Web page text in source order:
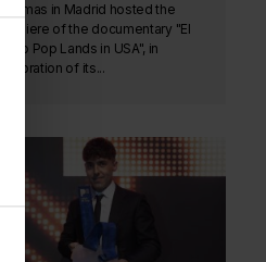
Cinemas in Madrid hosted the
premiere of the documentary "El
Mago Pop Lands in USA", in
celebration of its...